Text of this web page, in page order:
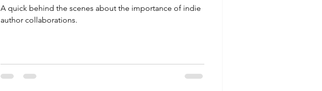
A quick behind the scenes about the importance of indie
author collaborations.